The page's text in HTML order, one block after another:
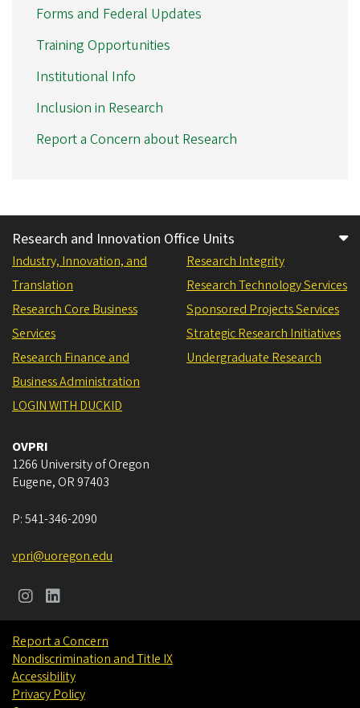
Forms and Federal Updates
Training Opportunities
Institutional Info
Inclusion in Research
Report a Concern about Research
Research and Innovation Office Units
Industry, Innovation, and
Translation
Research Core Business
Services
Research Finance and
Business Administration
Research Integrity
Research Technology Services
Sponsored Projects Services
Strategic Research Initiatives
Undergraduate Research
LOGIN WITH DUCKID
OVPRI
1266 University of Oregon
Eugene, OR 97403
P:541-346-2090
vpri@uoregon.edu
Report a Concern
Nondiscrimination and Title IX
Accessibility
Privacy Policy